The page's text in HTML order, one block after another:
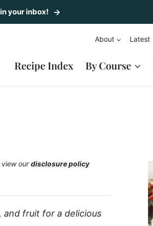
your inbox!
About Latest
Recipe Index By Course
view ourdisclosure policy
and fruit for a delicious